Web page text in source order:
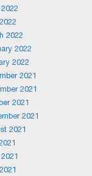
2022
2022
2022
2021
2021
2021
2021
2021